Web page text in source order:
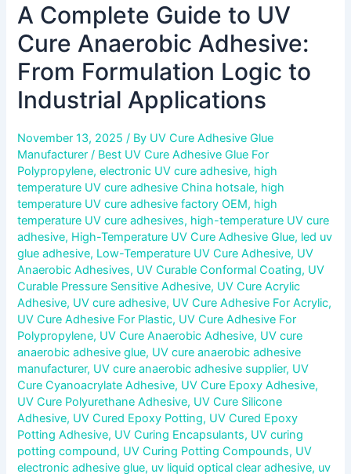
A Complete Guide to UV
Cure Anaerobic Adhesive:
From Formulation Logic to
Industrial Applications
November 13, 2025/ By UV Cure Adhesive Glue
Manufacturer/ Best UV Cure Adhesive Glue For
Polypropylene,electronic UV cure adhesive, high
temperature UV cure adhesive China hotsale, high
temperature UV cure adhesive factory OEM, high
temperature UV cure adhesives, high-temperature UV cure
adhesive, High-Temperature UV Cure Adhesive Glue, led uv
glue adhesive, Low-Temperature UV Cure Adhesive, UV
Anaerobic Adhesives, UV Curable Conformal Coating, UV
Curable Pressure Sensitive Adhesive, UV Cure Acrylic
Adhesive, UV cure adhesive, UV Cure Adhesive For Acrylic,
UV Cure Adhesive For Plastic, UV Cure Adhesive For
Polypropylene, UV Cure Anaerobic Adhesive, UV cure
anaerobic adhesive glue, UV cure anaerobic adhesive
manufacturer, UV cure anaerobic adhesive supplier, UV
Cure Cyanoacrylate Adhesive, UV Cure Epoxy Adhesive,
UV Cure Polyurethane Adhesive, UV Cure Silicone
Adhesive, UV Cured Epoxy Potting, UV Cured Epoxy
Potting Adhesive, UV Curing Encapsulants, UV curing
potting compound, UV Curing Potting Compounds, UV
electronic adhesive glue, uv liquid optical clear adhesive, uv